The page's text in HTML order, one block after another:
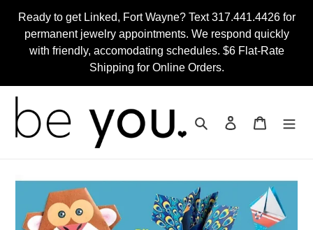
content
Ready to get Linked, Fort Wayne? Text 317.441.4426 for
permanent jewelry appointments. We respond quickly
with friendly, accomodating schedules. $6 Flat-Rate
Shipping for Online Orders.
Search Log in Cart